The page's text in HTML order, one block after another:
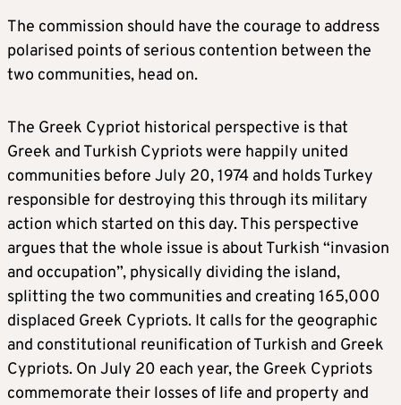
The commission should have the courage to address
polarised points of serious contention between the
two communities, head on.
The Greek Cypriot historical perspective is that
Greek and Turkish Cypriots were happily united
communities before July 20, 1974 and holds Turkey
responsible for destroying this through its military
action which started on this day. This perspective
argues that the whole issue is about Turkish “invasion
and occupation”, physically dividing the island,
splitting the two communities and creating 165,000
displaced Greek Cypriots. It calls for the geographic
and constitutional reunification of Turkish and Greek
Cypriots. On July 20 each year, the Greek Cypriots
commemorate their losses of life and property and